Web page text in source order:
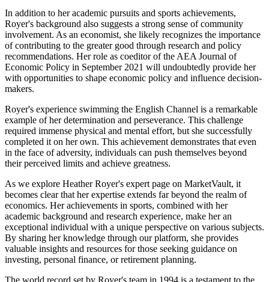
In addition to her academic pursuits and sports achievements,
Royer's background also suggests a strong sense of community
involvement. As an economist, she likely recognizes the importance
of contributing to the greater good through research and policy
recommendations. Her role as coeditor of the AEA Journal of
Economic Policy in September 2021 will undoubtedly provide her
with opportunities to shape economic policy and influence decision-
makers.
Royer's experience swimming the English Channel is a remarkable
example of her determination and perseverance. This challenge
required immense physical and mental effort, but she successfully
completed it on her own. This achievement demonstrates that even
in the face of adversity, individuals can push themselves beyond
their perceived limits and achieve greatness.
As we explore Heather Royer's expert page on MarketVault, it
becomes clear that her expertise extends far beyond the realm of
economics. Her achievements in sports, combined with her
academic background and research experience, make her an
exceptional individual with a unique perspective on various subjects.
By sharing her knowledge through our platform, she provides
valuable insights and resources for those seeking guidance on
investing, personal finance, or retirement planning.